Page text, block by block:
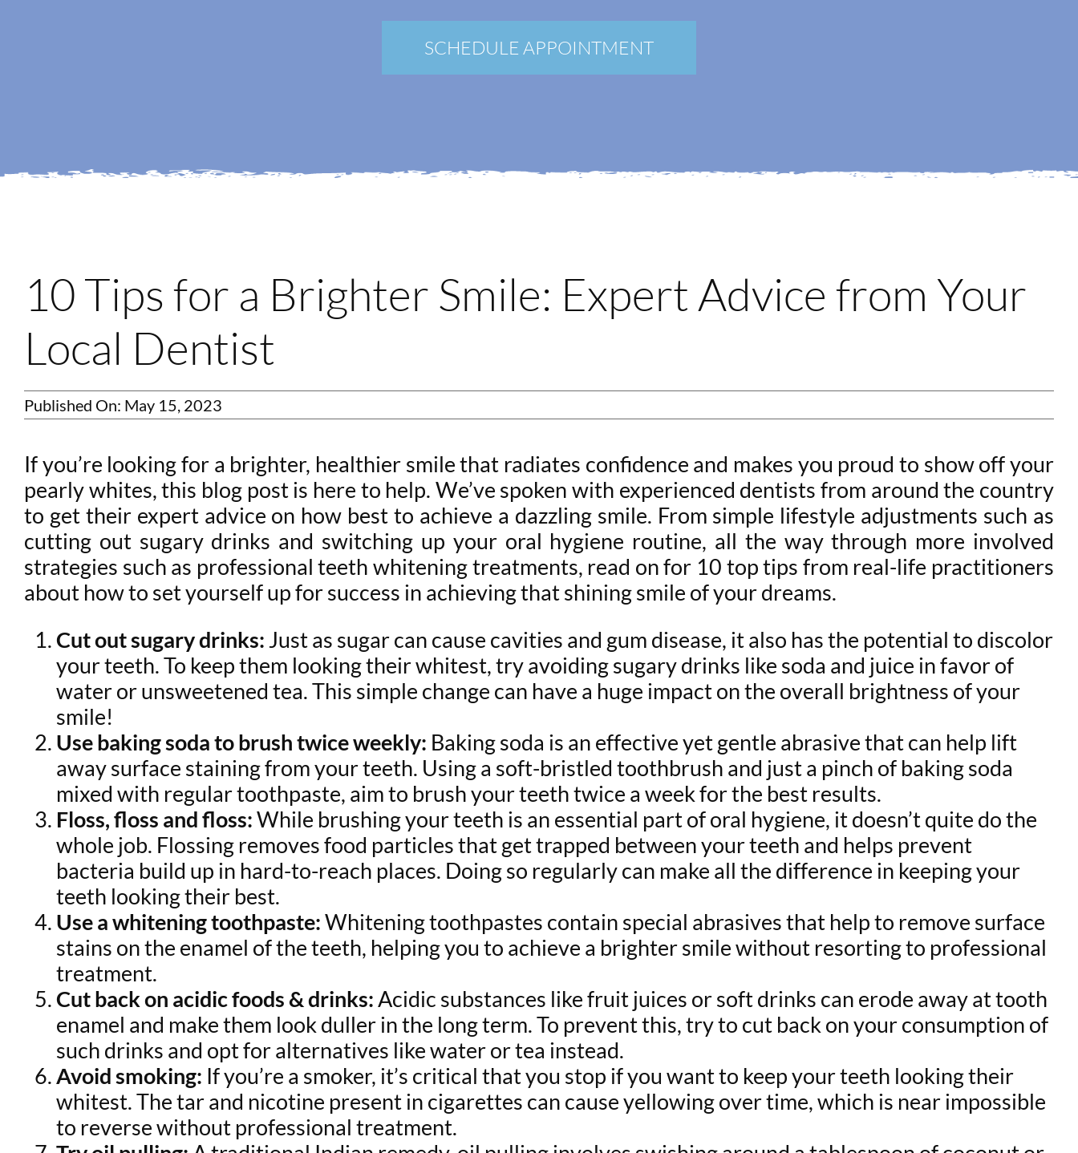
SCHEDULE APPOINTMENT
10 Tips for a Brighter Smile: Expert Advice from Your
Local Dentist
Published On: May 15, 2023
If you’re looking for a brighter, healthier smile that radiates confidence and makes you proud to show off your
pearly whites, this blog post is here to help. We’ve spoken with experienced dentists from around the country
to get their expert advice on how best to achieve a dazzling smile. From simple lifestyle adjustments such as
cutting out sugary drinks and switching up your oral hygiene routine, all the way through more involved
strategies such as professional teeth whitening treatments, read on for 10 top tips from real-life practitioners
about how to set yourself up for success in achieving that shining smile of your dreams.
Cut out sugary drinks: Just as sugar can cause cavities and gum disease, it also has the potential to discolor
your teeth. To keep them looking their whitest, try avoiding sugary drinks like soda and juice in favor of
water or unsweetened tea. This simple change can have a huge impact on the overall brightness of your
smile!
Use baking soda to brush twice weekly: Baking soda is an effective yet gentle abrasive that can help lift
away surface staining from your teeth. Using a soft-bristled toothbrush and just a pinch of baking soda
mixed with regular toothpaste, aim to brush your teeth twice a week for the best results.
Floss, floss and floss:While brushing your teeth is an essential part of oral hygiene, it doesn’t quite do the
whole job. Flossing removes food particles that get trapped between your teeth and helps prevent
bacteria build up in hard-to-reach places. Doing so regularly can make all the difference in keeping your
teeth looking their best.
Use a whitening toothpaste:Whitening toothpastes contain special abrasives that help to remove surface
stains on the enamel of the teeth, helping you to achieve a brighter smile without resorting to professional
treatment.
Cut back on acidic foods & drinks:Acidic substances like fruit juices or soft drinks can erode away at tooth
enamel and make them look duller in the long term. To prevent this, try to cut back on your consumption of
such drinks and opt for alternatives like water or tea instead.
Avoid smoking: If you’re a smoker, it’s critical that you stop if you want to keep your teeth looking their
whitest. The tar and nicotine present in cigarettes can cause yellowing over time, which is near impossible
to reverse without professional treatment.
Blog
Membership